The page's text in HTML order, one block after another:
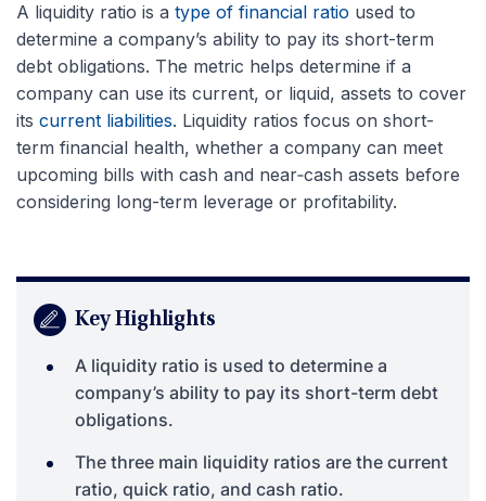
A liquidity ratio is a type of financial ratio used to
determine a company’s ability to pay its short-term
debt obligations. The metric helps determine if a
company can use its current, or liquid, assets to cover
its current liabilities. Liquidity ratios focus on short-
term financial health, whether a company can meet
upcoming bills with cash and near‑cash assets before
considering long-term leverage or profitability.
Key Highlights
A liquidity ratio is used to determine a
company’s ability to pay its short-term debt
obligations.
The three main liquidity ratios are the current
ratio, quick ratio, and cash ratio.